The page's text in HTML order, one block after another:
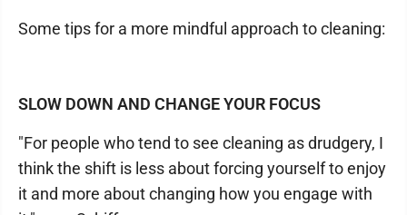
Some tips for a more mindful approach to cleaning:
SLOW DOWN AND CHANGE YOUR FOCUS
"For people who tend to see cleaning as drudgery, I
think the shift is less about forcing yourself to enjoy
it and more about changing how you engage with